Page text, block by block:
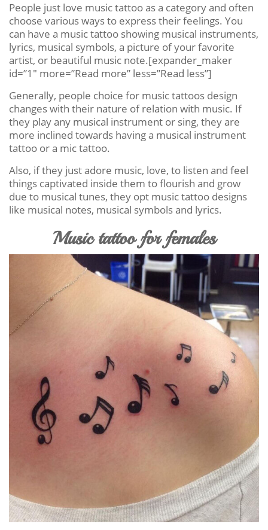
People just love music tattoo as a category and often
choose various ways to express their feelings. You
can have a music tattoo showing musical instruments,
lyrics, musical symbols, a picture of your favorite
artist, or beautiful music note.[expander_maker
id=”1″ more=”Read more” less=”Read less”]
Generally, people choice for music tattoos design
changes with their nature of relation with music. If
they play any musical instrument or sing, they are
more inclined towards having a musical instrument
tattoo or a mic tattoo.
Also, if they just adore music, love, to listen and feel
things captivated inside them to flourish and grow
due to musical tunes, they opt music tattoo designs
like musical notes, musical symbols and lyrics.
Music tattoo for females